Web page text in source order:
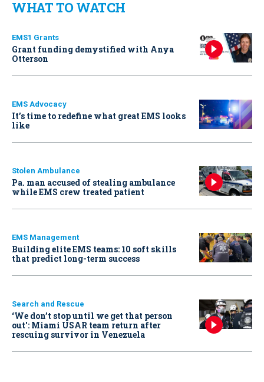
WHAT TO WATCH
EMS1 Grants
Grant funding demystified with Anya
Otterson
EMS Advocacy
It’s time to redefine what great EMS looks
like
Stolen Ambulance
Pa. man accused of stealing ambulance
while EMS crew treated patient
EMS Management
Building elite EMS teams: 10 soft skills
that predict long-term success
Search and Rescue
‘We don’t stop until we get that person
out': Miami USAR team return after
rescuing survivor in Venezuela